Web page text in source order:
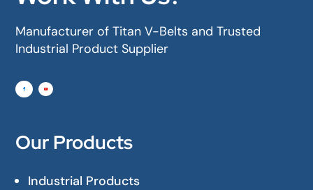
Manufacturer of Titan V-Belts and Trusted
Industrial Product Supplier
Our Products
Industrial Products